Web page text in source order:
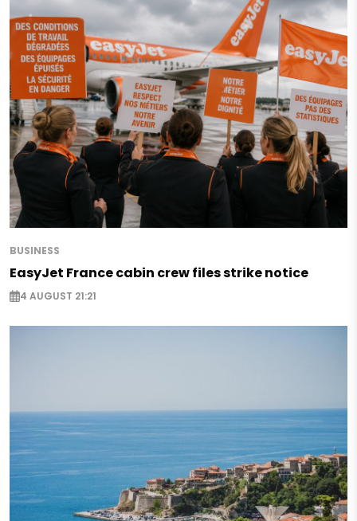
BUSINESS
EasyJet France cabin crew files strike notice
4 AUGUST 21:21